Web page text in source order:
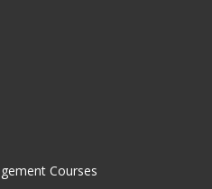
Courses